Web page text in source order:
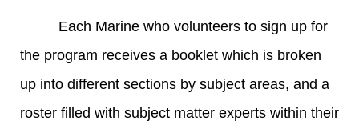
Each Marine who volunteers to sign up for
the program receives a booklet which is broken
up into different sections by subject areas, and a
roster filled with subject matter experts within their